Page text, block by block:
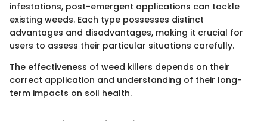
infestations, post-emergent applications can tackle
existing weeds. Each type possesses distinct
advantages and disadvantages, making it crucial for
users to assess their particular situations carefully.
The effectiveness of weed killers depends on their
correct application and understanding of their long-
term impacts on soil health.